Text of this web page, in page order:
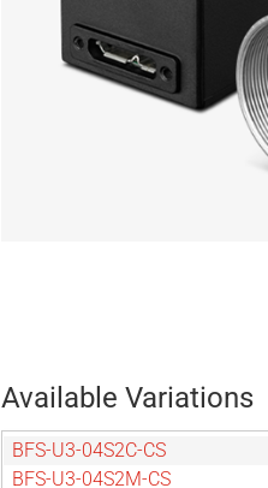
Available Variations
BFS-U3-04S2C-CS
BFS-U3-04S2M-CS